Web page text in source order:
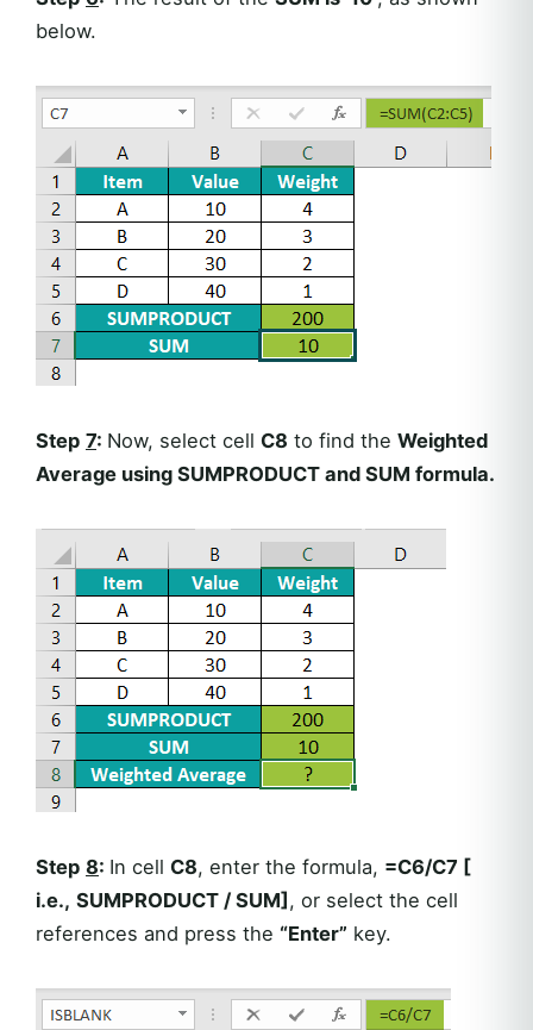
below.
Step 7: Now, select cell C8 to find the Weighted
Average using SUMPRODUCT and SUM formula.
Step 8: In cell C8, enter the formula, =C6/C7 [
i.e., SUMPRODUCT / SUM] , or select the cell
references and press the “Enter” key.